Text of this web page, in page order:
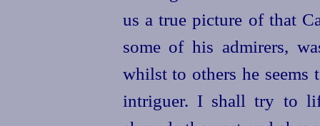
us a true picture of that
some of his admirers,
whilst to others he seems
intriguer. I shall try to